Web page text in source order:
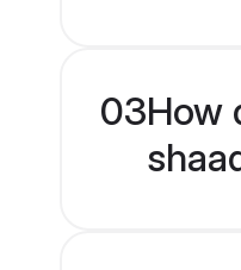
03How